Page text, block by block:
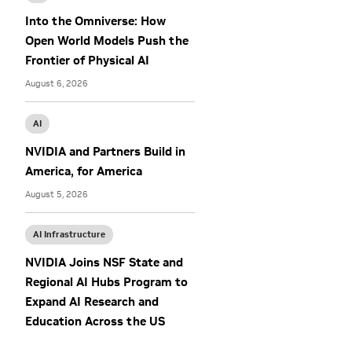
Into the Omniverse: How
Open World Models Push the
Frontier of Physical AI
August 6, 2026
AI
NVIDIA and Partners Build in
America, for America
August 5, 2026
AI Infrastructure
NVIDIA Joins NSF State and
Regional AI Hubs Program to
Expand AI Research and
Education Across the US